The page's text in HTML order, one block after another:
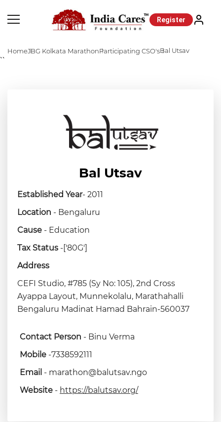
Register
HomeJBG Kolkata MarathonParticipating CSO'sBal Utsav
``
Bal Utsav
Established Year- 2011
Location - Bengaluru
Cause - Education
Tax Status -['80G']
Address
CEFI Studio, #785 (Sy No: 105), 2nd Cross
Ayappa Layout, Munnekolalu, Marathahalli
Bengaluru Madinat Hamad Bahrain-560037
Contact Person - Binu Verma
Mobile -7338592111
Email - marathon@balutsav.ngo
Website - https://balutsav.org/